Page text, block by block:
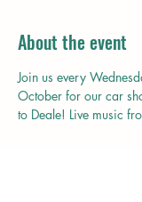
About the event
Join us every
October for our car
to Deale! Live music